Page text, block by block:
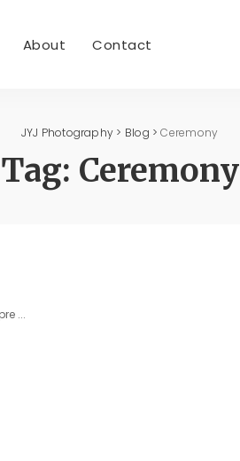
About Contact
JYJ Photography > Blog >Ceremony
Tag: Ceremony
...